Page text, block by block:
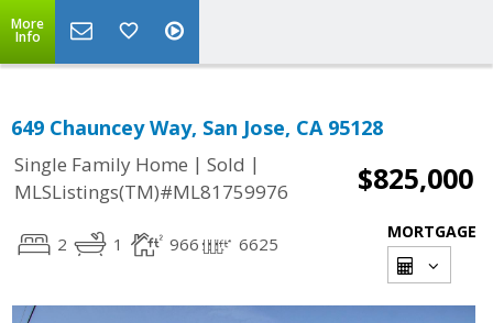
More
Info
649 Chauncey Way, San Jose, CA 95128
Single Family Home | Sold |
MLSListings(TM)#ML81759976
$825,000
2 1 966 6625
MORTGAGE